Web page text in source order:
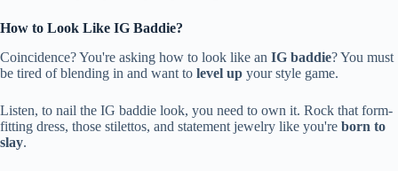
How to Look Like IG Baddie?
Coincidence? You're asking how to look like an IG baddie? You must
be tired of blending in and want to level up your style game.
Listen, to nail the IG baddie look, you need to own it. Rock that form-
fitting dress, those stilettos, and statement jewelry like you're born to
slay.